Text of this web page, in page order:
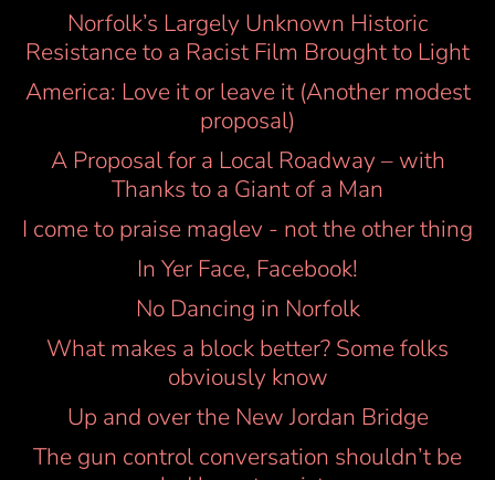
Norfolk’s Largely Unknown Historic
Resistance to a Racist Film Brought to Light
America: Love it or leave it (Another modest
proposal)
A Proposal for a Local Roadway – with
Thanks to a Giant of a Man
I come to praise maglev - not the other thing
In Yer Face, Facebook!
No Dancing in Norfolk
What makes a block better? Some folks
obviously know
Up and over the New Jordan Bridge
The gun control conversation shouldn’t be